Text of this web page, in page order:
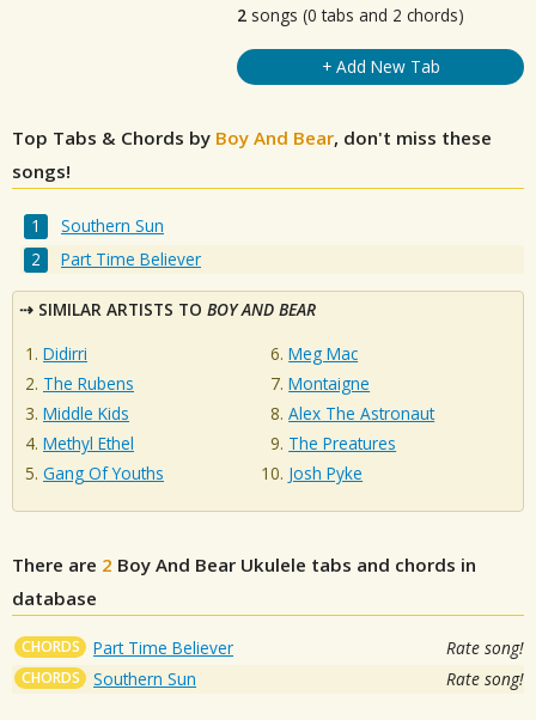
2 songs (0 tabs and 2 chords)
+ Add New Tab
Top Tabs & Chords by Boy And Bear, don't miss these
songs!
Southern Sun
Part Time Believer
SIMILAR ARTISTS TO BOY AND BEAR
Didirri
The Rubens
Middle Kids
Methyl Ethel
Gang Of Youths
Meg Mac
Montaigne
Alex The Astronaut
The Preatures
Josh Pyke
There are 2 Boy And Bear Ukulele tabs and chords in
database
CHORDS Part Time Believer Rate song!
CHORDS Southern Sun Rate song!